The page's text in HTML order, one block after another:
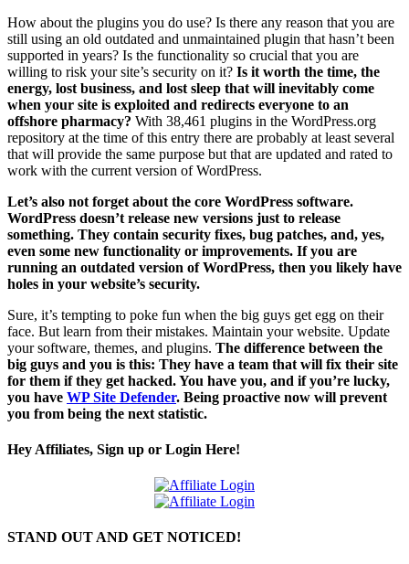
How about the plugins you do use? Is there any reason that you are
still using an old outdated and unmaintained plugin that hasn’t been
supported in years? Is the functionality so crucial that you are
willing to risk your site’s security on it? Is it worth the time, the
energy, lost business, and lost sleep that will inevitably come
when your site is exploited and redirects everyone to an
offshore pharmacy? With 38,461 plugins in the WordPress.org
repository at the time of this entry there are probably at least several
that will provide the same purpose but that are updated and rated to
work with the current version of WordPress.
Let’s also not forget about the core WordPress software.
WordPress doesn’t release new versions just to release
something. They contain security fixes, bug patches, and, yes,
even some new functionality or improvements. If you are
running an outdated version of WordPress, then you likely have
holes in your website’s security.
Sure, it’s tempting to poke fun when the big guys get egg on their
face. But learn from their mistakes. Maintain your website. Update
your software, themes, and plugins. The difference between the
big guys and you is this: They have a team that will fix their site
for them if they get hacked. You have you, and if you’re lucky,
you have WP Site Defender. Being proactive now will prevent
you from being the next statistic.
Hey Affiliates, Sign up or Login Here!
STAND OUT AND GET NOTICED!